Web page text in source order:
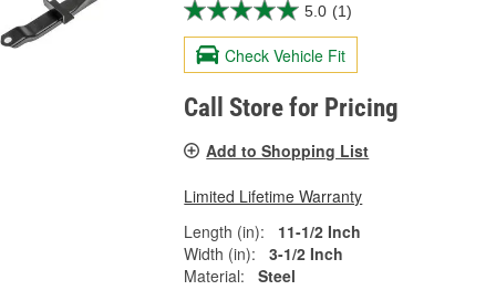
5.0 (1)
Check Vehicle Fit
Call Store for Pricing
Add to Shopping List
Limited Lifetime Warranty
Length (in):
11-1/2 Inch
Width (in):
3-1/2 Inch
Material:
Steel